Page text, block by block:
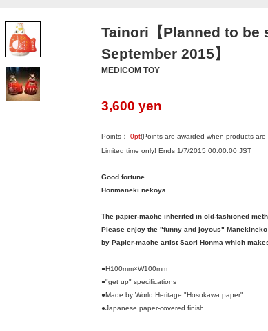
Tainori【Planned to be
September 2015】
MEDICOM TOY
3,600 yen
Points： 0pt(Points are awarded when products are
Limited time only! Ends 1/7/2015 00:00:00 JST
Good fortune
Honmaneki nekoya
The papier-mache inherited in old-fashioned
Please enjoy the "funny and joyous"
by Papier-mache artist Saori Honma which
●H100mm×W100mm
●"get up" specifications
●Made by World Heritage "Hosokawa paper"
●Japanese paper-covered finish